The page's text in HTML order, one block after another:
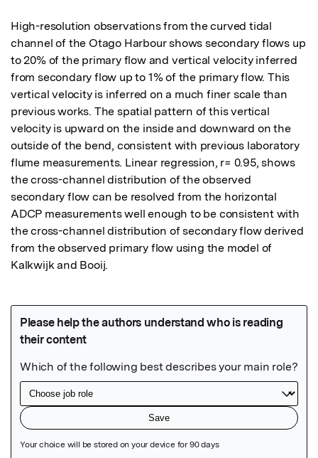
High-resolution observations from the curved tidal
channel of the Otago Harbour shows secondary flows up
to 20% of the primary flow and vertical velocity inferred
from secondary flow up to 1% of the primary flow. This
vertical velocity is inferred on a much finer scale than
previous works. The spatial pattern of this vertical
velocity is upward on the inside and downward on the
outside of the bend, consistent with previous laboratory
flume measurements. Linear regression, r= 0.95, shows
the cross-channel distribution of the observed
secondary flow can be resolved from the horizontal
ADCP measurements well enough to be consistent with
the cross-channel distribution of secondary flow derived
from the observed primary flow using the model of
Kalkwijk and Booij.